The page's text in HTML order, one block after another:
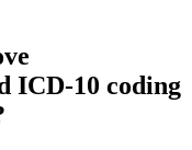
ICD-10 coding